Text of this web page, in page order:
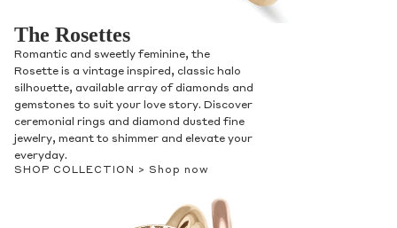
The Rosettes
Romantic and sweetly feminine, the
Rosette is a vintage inspired, classic halo
silhouette, available array of diamonds and
gemstones to suit your love story. Discover
ceremonial rings and diamond dusted fine
jewelry, meant to shimmer and elevate your
everyday.
SHOP COLLECTION > Shop now